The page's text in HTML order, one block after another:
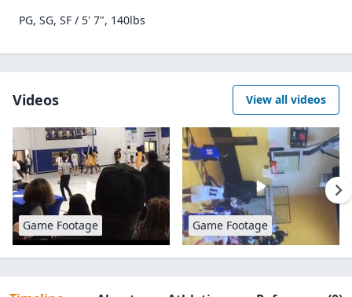
PG, SG, SF / 5' 7", 140lbs
Videos View all videos
Game Footage Game Footage